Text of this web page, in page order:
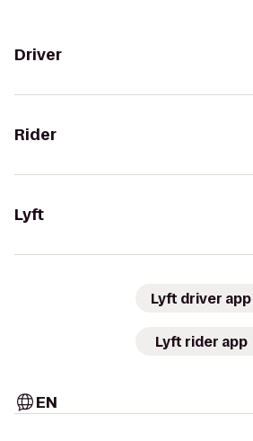
Driver
Rider
Lyft
Lyft driver app
Lyft rider app
EN